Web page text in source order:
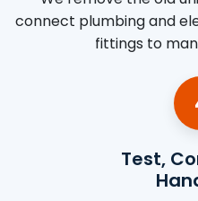
connect plumbing and
fittings to
Test,